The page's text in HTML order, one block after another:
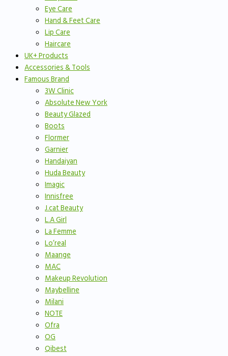
Eye Care
Hand & Feet Care
Lip Care
Haircare
UK+ Products
Accessories & Tools
Famous Brand
3W Clinic
Absolute New York
Beauty Glazed
Boots
Flormer
Garnier
Handaiyan
Huda Beauty
Imagic
Innisfree
J.cat Beauty
L.A Girl
La Femme
Lo’real
Maange
MAC
Makeup Revolution
Maybelline
Milani
NOTE
Ofra
OG
Qibest